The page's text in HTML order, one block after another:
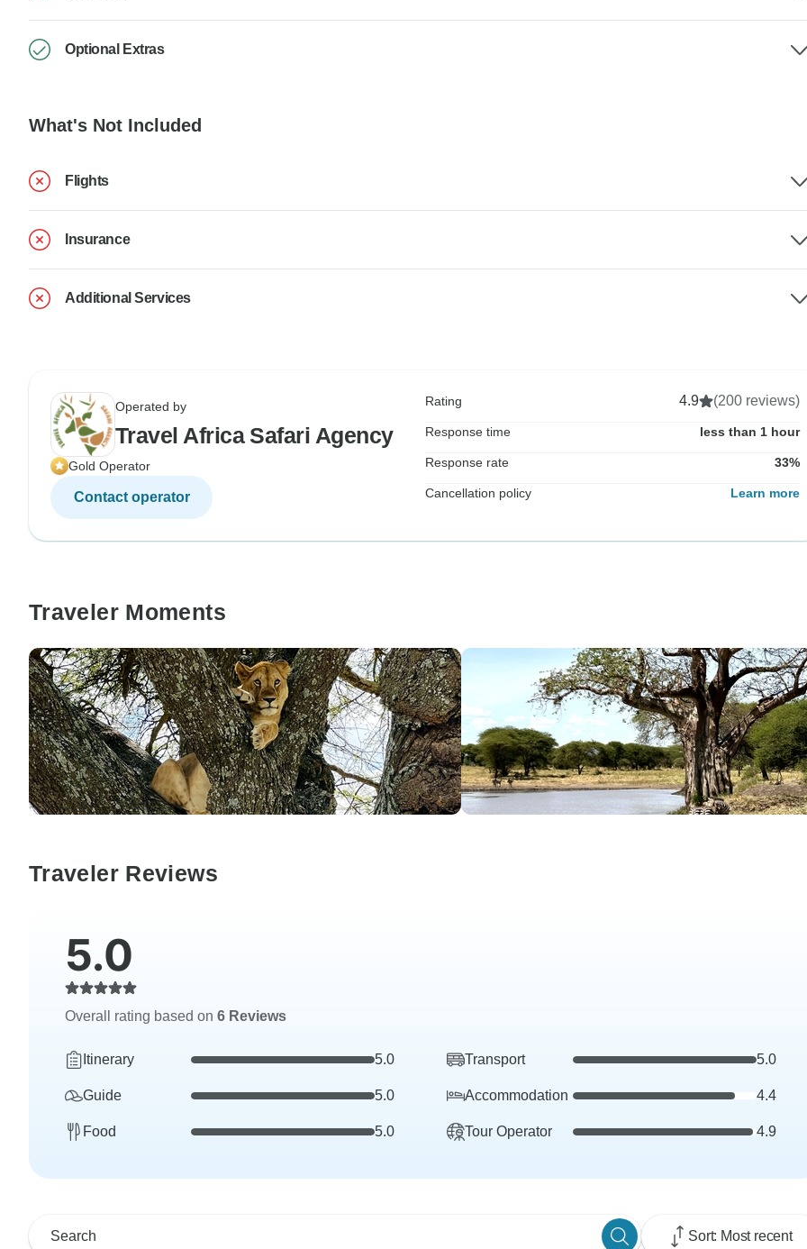
Optional Extras
What's Not Included
Flights
Insurance
Additional Services
Operated by
Travel Africa Safari Agency
Gold Operator
Contact operator
Rating 4.9 (200 reviews)
Response time less than 1 hour
Response rate 33%
Cancellation policy Learn more
Traveler Moments
Traveler Reviews
5.0
Overall rating based on 6 Reviews
Itinerary 5.0 Transport 5.0
Guide 5.0 Accommodation 4.4
Food 5.0 Tour Operator 4.9
Sort: Most recent